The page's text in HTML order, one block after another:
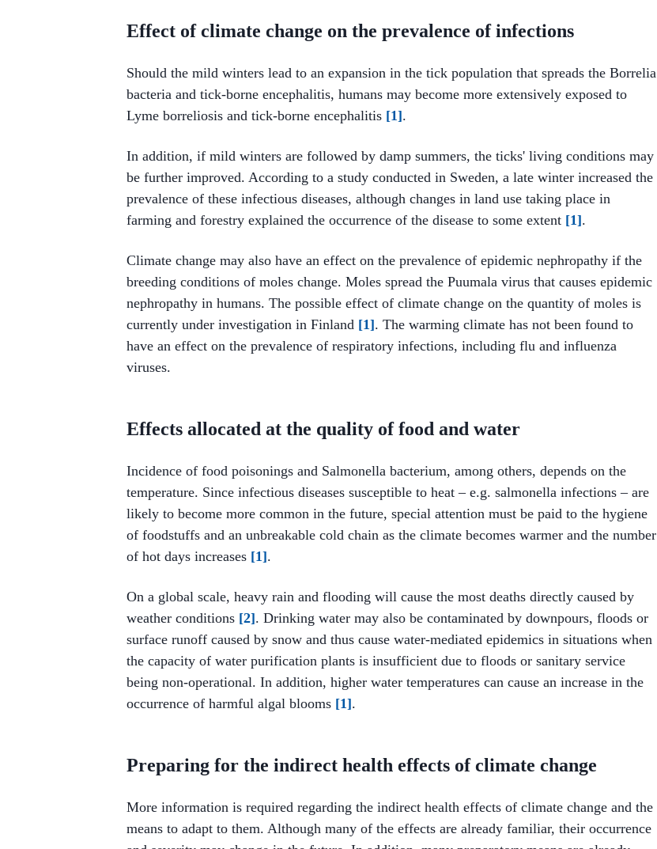
Effect of climate change on the prevalence of infections
Should the mild winters lead to an expansion in the tick population that spreads the Borrelia
bacteria and tick-borne encephalitis, humans may become more extensively exposed to
Lyme borreliosis and tick-borne encephalitis [1].
In addition, if mild winters are followed by damp summers, the ticks' living conditions may
be further improved. According to a study conducted in Sweden, a late winter increased the
prevalence of these infectious diseases, although changes in land use taking place in
farming and forestry explained the occurrence of the disease to some extent [1].
Climate change may also have an effect on the prevalence of epidemic nephropathy if the
breeding conditions of moles change. Moles spread the Puumala virus that causes epidemic
nephropathy in humans. The possible effect of climate change on the quantity of moles is
currently under investigation in Finland [1]. The warming climate has not been found to
have an effect on the prevalence of respiratory infections, including flu and influenza
viruses.
Effects allocated at the quality of food and water
Incidence of food poisonings and Salmonella bacterium, among others, depends on the
temperature. Since infectious diseases susceptible to heat – e.g. salmonella infections – are
likely to become more common in the future, special attention must be paid to the hygiene
of foodstuffs and an unbreakable cold chain as the climate becomes warmer and the number
of hot days increases [1].
On a global scale, heavy rain and flooding will cause the most deaths directly caused by
weather conditions [2]. Drinking water may also be contaminated by downpours, floods or
surface runoff caused by snow and thus cause water-mediated epidemics in situations when
the capacity of water purification plants is insufficient due to floods or sanitary service
being non-operational. In addition, higher water temperatures can cause an increase in the
occurrence of harmful algal blooms [1].
Preparing for the indirect health effects of climate change
More information is required regarding the indirect health effects of climate change and the
means to adapt to them. Although many of the effects are already familiar, their occurrence